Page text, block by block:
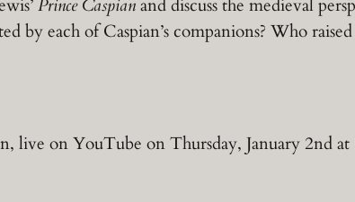
Prince Caspianand discuss the medieval
by each of Caspian’s companions? Who
live on YouTube on Thursday, January 2nd